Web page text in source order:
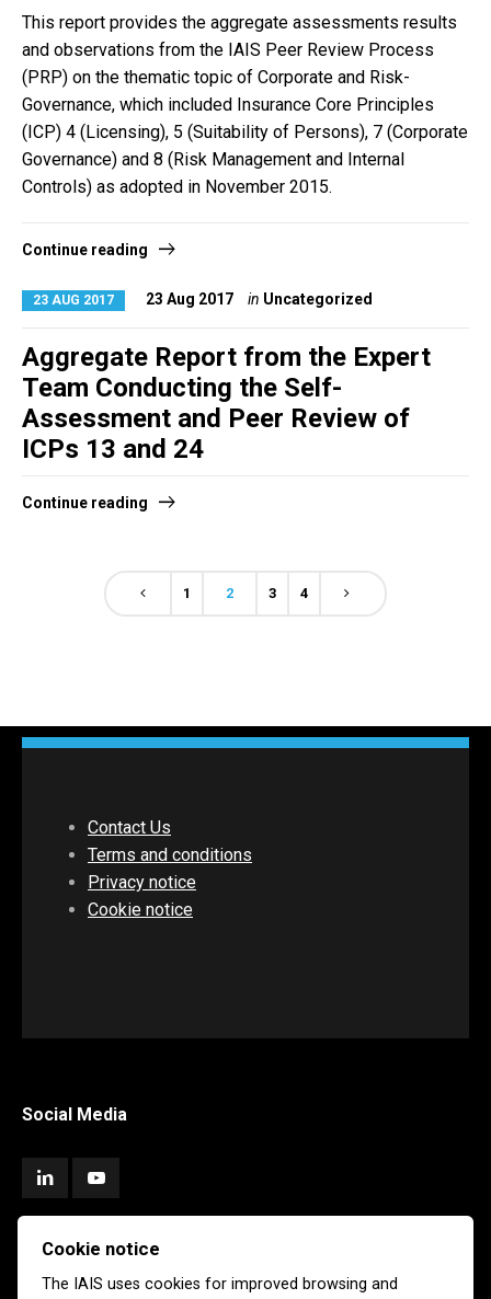
This report provides the aggregate assessments results
and observations from the IAIS Peer Review Process
(PRP) on the thematic topic of Corporate and Risk-
Governance, which included Insurance Core Principles
(ICP) 4 (Licensing), 5 (Suitability of Persons), 7 (Corporate
Governance) and 8 (Risk Management and Internal
Controls) as adopted in November 2015.
Continue reading
23 AUG 2017 23 Aug 2017 in Uncategorized
Aggregate Report from the Expert
Team Conducting the Self-
Assessment and Peer Review of
ICPs 13 and 24
Continue reading
1 2 3 4
Contact Us
Terms and conditions
Privacy notice
Cookie notice
Social Media
Subscribe
Cookie notice
The IAIS uses cookies for improved browsing and